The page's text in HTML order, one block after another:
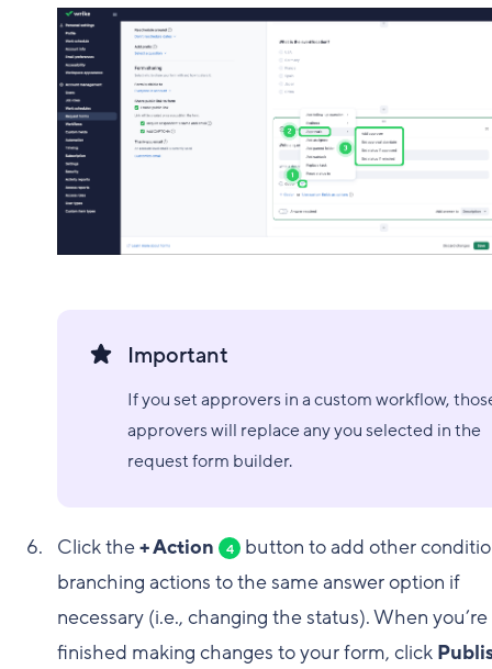
Important
If you set approvers in a custom workflow,
approvers will replace any you selected in the
request form builder.
Click the+ Action 4
button to add other
branching actions to the same answer option if
necessary (i.e., changing the status). When you’re
finished making changes to your form, click